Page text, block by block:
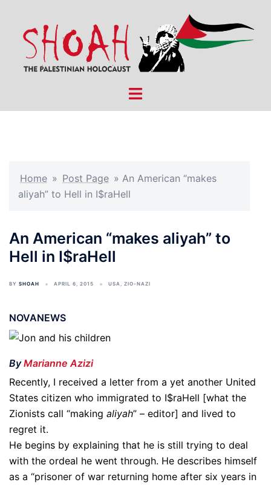
content
Toggle
Home » Post Page » An American “makes
aliyah” to Hell in I$raHell
An American “makes aliyah” to
Hell in I$raHell
BY SHOAH APRIL 6, 2015 USA, ZIO-NAZI
NOVANEWS
ByMarianne Azizi
Recently, I received a letter from a yet another United
States citizen who immigrated to I$raHell [what the
Zionists call “making aliyah” – editor] and lived to
regret it.
He begins by explaining that he is still trying to deal
with the ordeal he went through. He describes himself
as a “prisoner of war returning home after six years in